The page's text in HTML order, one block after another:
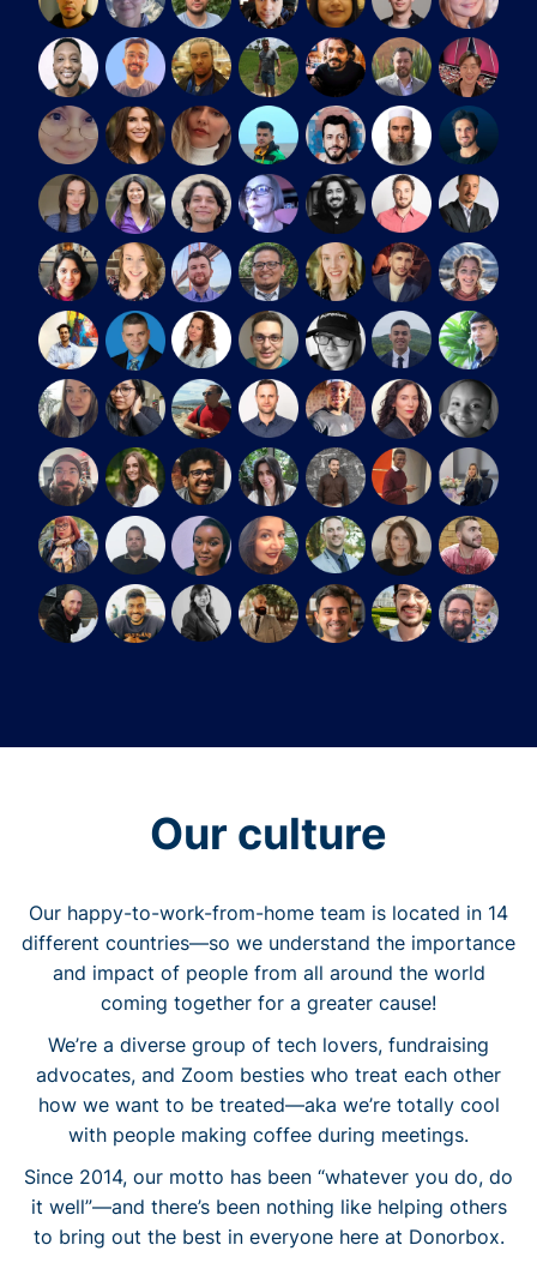
Our culture
Our happy-to-work-from-home team is located in 14
different countries—so we understand the importance
and impact of people from all around the world
coming together for a greater cause!
We’re a diverse group of tech lovers, fundraising
advocates, and Zoom besties who treat each other
how we want to be treated—aka we’re totally cool
with people making coffee during meetings.
Since 2014, our motto has been “whatever you do, do
it well”—and there’s been nothing like helping others
to bring out the best in everyone here at Donorbox.